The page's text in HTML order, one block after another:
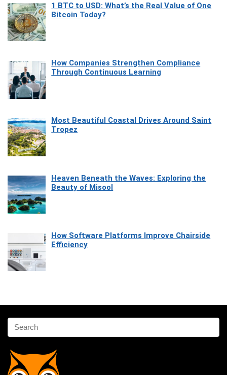
1 BTC to USD: What’s the Real Value of One
Bitcoin Today?
How Companies Strengthen Compliance
Through Continuous Learning
Most Beautiful Coastal Drives Around Saint
Tropez
Heaven Beneath the Waves: Exploring the
Beauty of Misool
How Software Platforms Improve Chairside
Efficiency